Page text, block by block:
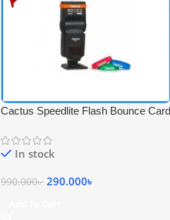
Cactus Speedlite Flash Bounce Card
kinds of Speedlight – white
In stock
990.000৳ 290.000৳